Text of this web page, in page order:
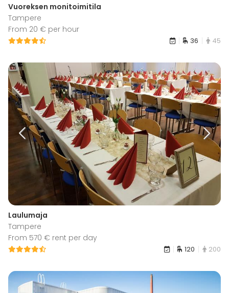
Vuoreksen monitoimitila
Tampere
From 20 € per hour
36 45
Laulumaja
Tampere
From 570 € rent per day
120 200